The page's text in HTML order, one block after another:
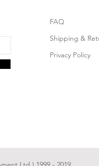
FAQ
Shipping &
Privacy Policy